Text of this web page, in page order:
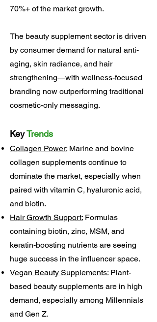
70%+ of the market growth.
The beauty supplement sector is driven
by consumer demand for natural anti-
aging, skin radiance, and hair
strengthening—with wellness-focused
branding now outperforming traditional
cosmetic-only messaging.
KeyTrends
Collagen Power: Marine and bovine
collagen supplements continue to
dominate the market, especially when
paired with vitamin C, hyaluronic acid,
and biotin.
Hair Growth Support: Formulas
containing biotin, zinc, MSM, and
keratin-boosting nutrients are seeing
huge success in the influencer space.
Vegan Beauty Supplements: Plant-
based beauty supplements are in high
demand, especially among Millennials
and Gen Z.